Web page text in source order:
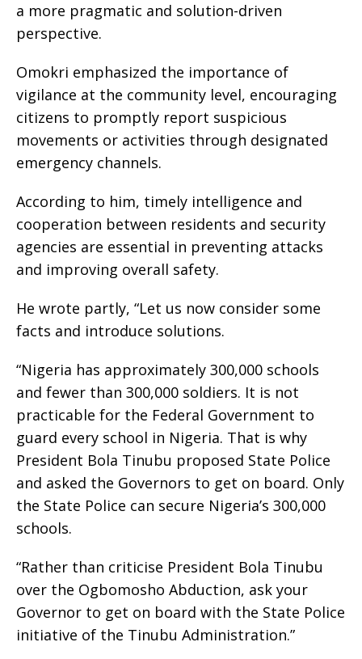
a more pragmatic and solution-driven
perspective.
Omokri emphasized the importance of
vigilance at the community level, encouraging
citizens to promptly report suspicious
movements or activities through designated
emergency channels.
According to him, timely intelligence and
cooperation between residents and security
agencies are essential in preventing attacks
and improving overall safety.
He wrote partly, “Let us now consider some
facts and introduce solutions.
“Nigeria has approximately 300,000 schools
and fewer than 300,000 soldiers. It is not
practicable for the Federal Government to
guard every school in Nigeria. That is why
President Bola Tinubu proposed State Police
and asked the Governors to get on board. Only
the State Police can secure Nigeria’s 300,000
schools.
“Rather than criticise President Bola Tinubu
over the Ogbomosho Abduction, ask your
Governor to get on board with the State Police
initiative of the Tinubu Administration.”